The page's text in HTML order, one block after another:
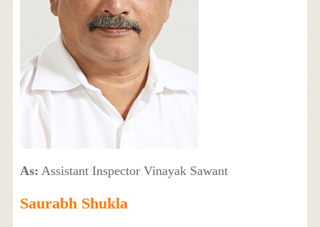
As: Assistant Inspector Vinayak Sawant
Saurabh Shukla